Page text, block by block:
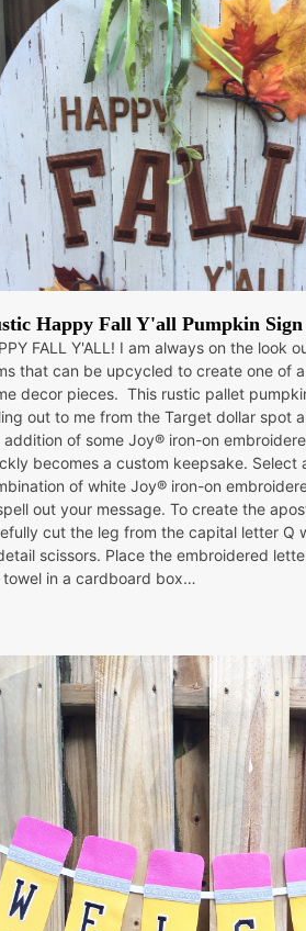
Happy Fall Y'all Pumpkin Sign
FALL Y'ALL! I am always on the look
that can be upcycled to create one of
decor pieces. This rustic pallet
out to me from the Target dollar spot
addition of some Joy® iron-on
becomes a custom keepsake. Select
of white Joy® iron-on
out your message. To create the
cut the leg from the capital letter Q
scissors. Place the embroidered
towel in a cardboard box…